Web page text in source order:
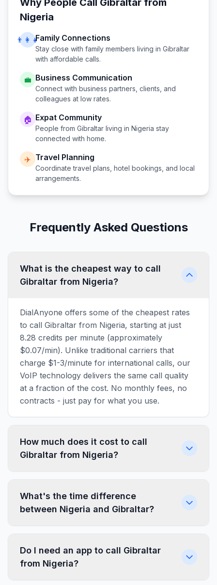
Why People Call Gibraltar from
Nigeria
👨‍👩‍👧Family Connections
Stay close with family members living in Gibraltar
with affordable calls.
💼 Business Communication
Connect with business partners, clients, and
colleagues at low rates.
🏠 Expat Community
People from Gibraltar living in Nigeria stay
connected with home.
✈️ Travel Planning
Coordinate travel plans, hotel bookings, and local
arrangements.
Frequently Asked Questions
What is the cheapest way to call
Gibraltar from Nigeria?
DialAnyone offers some of the cheapest rates
to call Gibraltar from Nigeria, starting at just
8.28 credits per minute (approximately
$0.07/min). Unlike traditional carriers that
charge $1-3/minute for international calls, our
VoIP technology delivers the same call quality
at a fraction of the cost. No monthly fees, no
contracts - just pay for what you use.
How much does it cost to call
Gibraltar from Nigeria?
What's the time difference
between Nigeria and Gibraltar?
Do I need an app to call Gibraltar
from Nigeria?